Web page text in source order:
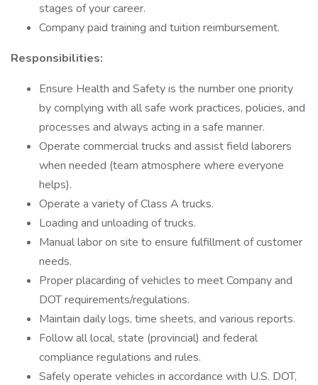
stages of your career.
Company paid training and tuition reimbursement.
Responsibilities:
Ensure Health and Safety is the number one priority
by complying with all safe work practices, policies, and
processes and always acting in a safe manner.
Operate commercial trucks and assist field laborers
when needed (team atmosphere where everyone
helps).
Operate a variety of Class A trucks.
Loading and unloading of trucks.
Manual labor on site to ensure fulfillment of customer
needs.
Proper placarding of vehicles to meet Company and
DOT requirements/regulations.
Maintain daily logs, time sheets, and various reports.
Follow all local, state (provincial) and federal
compliance regulations and rules.
Safely operate vehicles in accordance with U.S. DOT,